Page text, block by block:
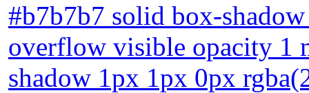
#b7b7b7 solid box-
overflow visible opacity 1
shadow 1px 1px 0px